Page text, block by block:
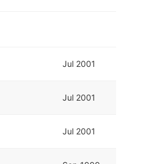
Jul 2001
Jul 2001
Jul 2001